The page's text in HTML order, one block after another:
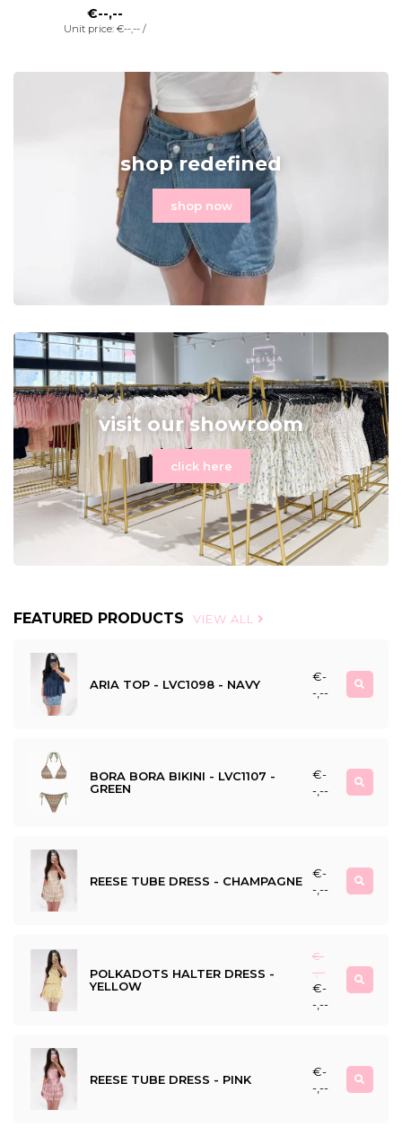
€--,--
Unit price: €--,-- /
shop redefined
shop now
visit our showroom
click here
FEATURED PRODUCTS VIEW ALL
ARIA TOP - LVC1098 - NAVY
€-
-,--
BORA BORA BIKINI - LVC1107 -
GREEN
€-
-,--
REESE TUBE DRESS - CHAMPAGNE
€-
-,--
POLKADOTS HALTER DRESS -
YELLOW
€-
-,--
€-
-,--
REESE TUBE DRESS - PINK
€-
-,--